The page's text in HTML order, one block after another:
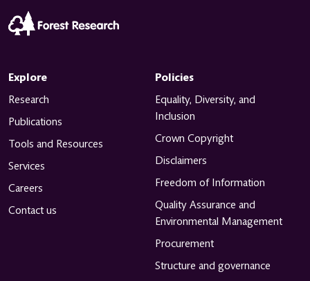
Explore
Research
Publications
Tools and Resources
Services
Careers
Contact us
Policies
Equality, Diversity, and
Inclusion
Crown Copyright
Disclaimers
Freedom of Information
Quality Assurance and
Environmental Management
Procurement
Structure and governance